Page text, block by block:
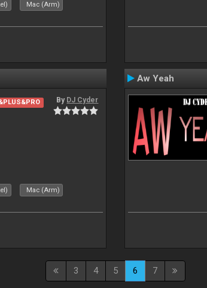
Mac (Arm)
By DJ Cyder
Mac (Arm)
Aw Yeah
3 4 5 6 7